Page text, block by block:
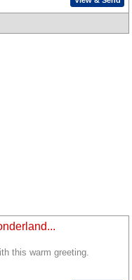
this warm greeting.